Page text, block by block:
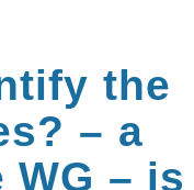
the
– a
– is